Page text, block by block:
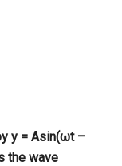
y = Asin(ωt –
the wave